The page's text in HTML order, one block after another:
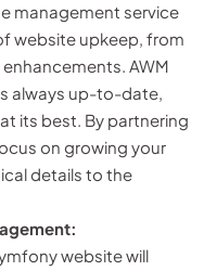
management service
website upkeep, from
AWM
always up-to-date,
its best. By partnering
on growing your
details to the
website will